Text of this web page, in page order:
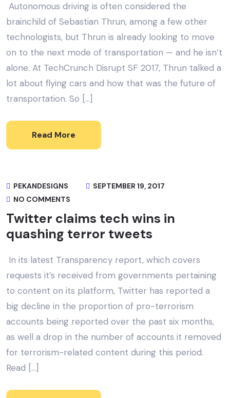
Autonomous driving is often considered the
brainchild of Sebastian Thrun, among a few other
technologists, but Thrun is already looking to move
on to the next mode of transportation — and he isn’t
alone. At TechCrunch Disrupt SF 2017, Thrun talked a
lot about flying cars and how that was the future of
transportation. So […]
Read More
PEKANDESIGNS
SEPTEMBER 19, 2017
NO COMMENTS
Twitter claims tech wins in
quashing terror tweets
In its latest Transparency report, which covers
requests it’s received from governments pertaining
to content on its platform, Twitter has reported a
big decline in the proportion of pro-terrorism
accounts being reported over the past six months,
as well a drop in the number of accounts it removed
for terrorism-related content during this period.
Read […]